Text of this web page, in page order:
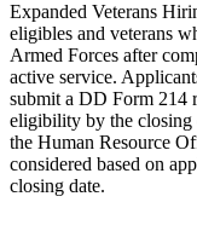
Expanded Veterans
eligibles and veterans
Armed Forces after
active service.
submit a DD Form 214
eligibility by the closing
the Human Resource
considered based on
closing date.